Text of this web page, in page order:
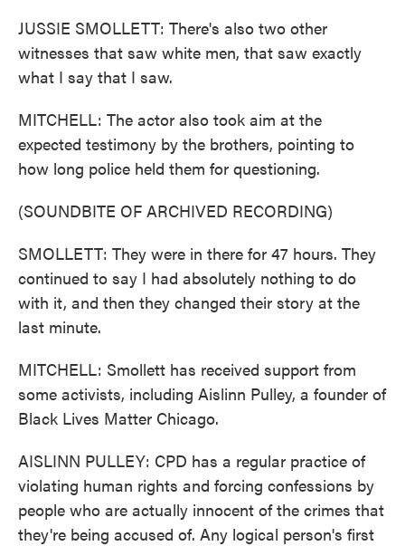
JUSSIE SMOLLETT: There's also two other
witnesses that saw white men, that saw exactly
what I say that I saw.
MITCHELL: The actor also took aim at the
expected testimony by the brothers, pointing to
how long police held them for questioning.
(SOUNDBITE OF ARCHIVED RECORDING)
SMOLLETT: They were in there for 47 hours. They
continued to say I had absolutely nothing to do
with it, and then they changed their story at the
last minute.
MITCHELL: Smollett has received support from
some activists, including Aislinn Pulley, a founder of
Black Lives Matter Chicago.
AISLINN PULLEY: CPD has a regular practice of
violating human rights and forcing confessions by
people who are actually innocent of the crimes that
they're being accused of. Any logical person's first